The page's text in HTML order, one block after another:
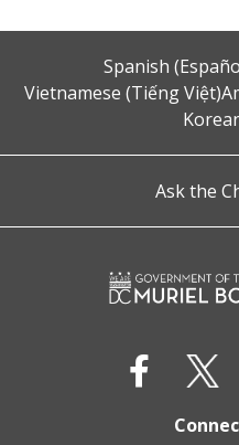
Spanish
Vietnamese (Tiếng Việt)
Ask the